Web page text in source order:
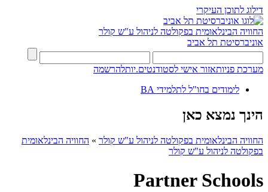
דילוג לתוכן העיקרי
החוויה הבינלאומית בפקולטה לניהול ע"ש קולר
אוניברסיטת תל אביב
מערכת פניותאזור אישי לסטודנטים.יותלהרשמה
לימודים בחו"ל לתלמידי BA
הינך נמצא כאן
החוויה הבינלאומית בפקולטה לניהול ע"ש קולר » החוויה הבינלאומית
בפקולטה לניהול ע"ש קולר
Partner Schools